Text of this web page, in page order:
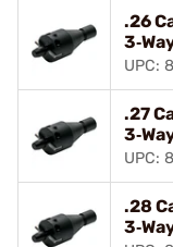
.26
UPC:
.27
UPC:
.28